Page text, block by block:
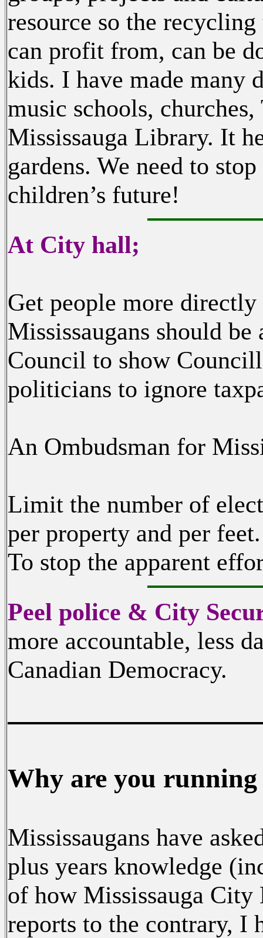
resource so the
can profit from, can be
kids. I have made many
music schools,
Mississauga Library. It
gardens. We need to
children’s future!
At City hall;
Get people more
Mississaugans should
Council to show
politicians to ignore
An Ombudsman for
Limit the number of
per property and per feet.
To stop the apparent
Peel police & City
more accountable, less
Canadian Democracy.
Why are you
Mississaugans have
plus years knowledge
of how Mississauga
reports to the contrary, I